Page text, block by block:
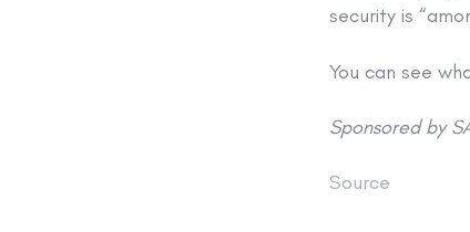
security is
You can see
Sponsored by
Source